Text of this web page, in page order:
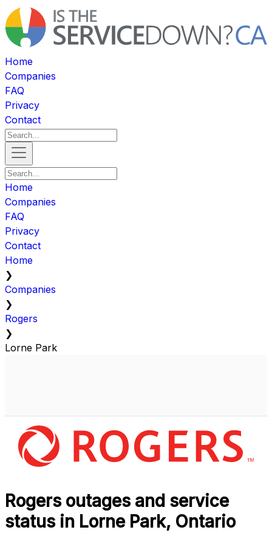
Home
Companies
FAQ
Privacy
Contact
Home
Companies
FAQ
Privacy
Contact
Home
❯
Companies
❯
Rogers
❯
Lorne Park
Rogers outages and service
status in Lorne Park, Ontario